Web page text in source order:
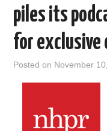
piles its
for exclusive
Posted on November